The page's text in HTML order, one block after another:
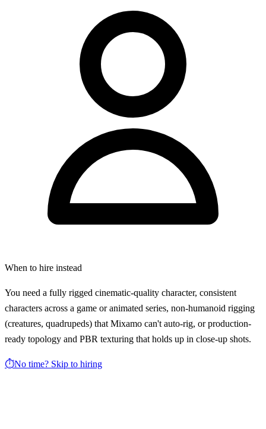
When to hire instead
You need a fully rigged cinematic-quality character, consistent
characters across a game or animated series, non-humanoid rigging
(creatures, quadrupeds) that Mixamo can't auto-rig, or production-
ready topology and PBR texturing that holds up in close-up shots.
⏱️No time? Skip to hiring